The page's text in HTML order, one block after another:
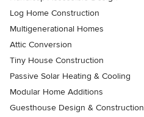
Log Home Construction
Multigenerational Homes
Attic Conversion
Tiny House Construction
Passive Solar Heating & Cooling
Modular Home Additions
Guesthouse Design & Construction